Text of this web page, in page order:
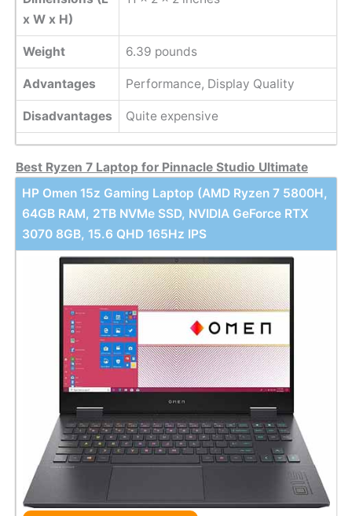
x W x H)
Weight 6.39 pounds
Advantages Performance, Display Quality
Disadvantages Quite expensive
Best Ryzen 7 Laptop for Pinnacle Studio Ultimate
HP Omen 15z Gaming Laptop (AMD Ryzen 7 5800H,
64GB RAM, 2TB NVMe SSD, NVIDIA GeForce RTX
3070 8GB, 15.6 QHD 165Hz IPS